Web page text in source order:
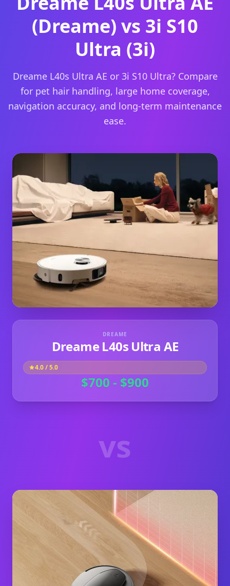
(Dreame) vs 3i S10
Ultra (3i)
Dreame L40s Ultra AE or 3i S10 Ultra? Compare
for pet hair handling, large home coverage,
navigation accuracy, and long-term maintenance
ease.
DREAME
Dreame L40s Ultra AE
4.0/ 5.0
$700 - $900
vs